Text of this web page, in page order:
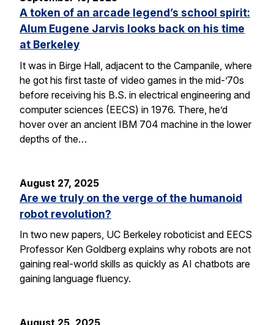
A token of an arcade legend’s school spirit:
Alum Eugene Jarvis looks back on his time
at Berkeley
It was in Birge Hall, adjacent to the Campanile, where
he got his first taste of video games in the mid-’70s
before receiving his B.S. in electrical engineering and
computer sciences (EECS) in 1976. There, he’d
hover over an ancient IBM 704 machine in the lower
depths of the…
August 27, 2025
Are we truly on the verge of the humanoid
robot revolution?
In two new papers, UC Berkeley roboticist and EECS
Professor Ken Goldberg explains why robots are not
gaining real-world skills as quickly as AI chatbots are
gaining language fluency.